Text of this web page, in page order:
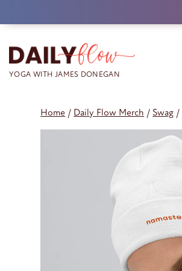
Home / Daily Flow Merch /Swag /